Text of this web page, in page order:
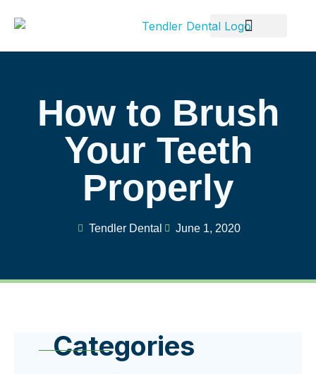
How to Brush
Your Teeth
Properly
Tendler Dental June 1, 2020
Categories